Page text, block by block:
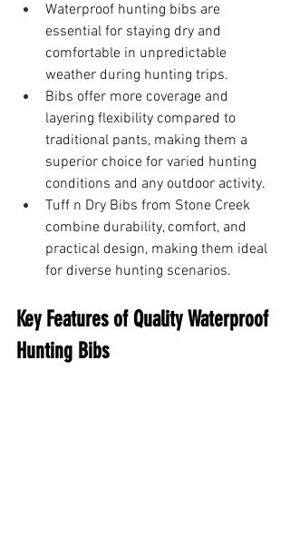
Waterproof hunting bibs are
essential for staying dry and
comfortable in unpredictable
weather during hunting trips.
Bibs offer more coverage and
layering flexibility compared to
traditional pants, making them a
superior choice for varied hunting
conditions and any outdoor activity.
Tuff n Dry Bibs from Stone Creek
combine durability, comfort, and
practical design, making them ideal
for diverse hunting scenarios.
Key Features of Quality Waterproof
Hunting Bibs